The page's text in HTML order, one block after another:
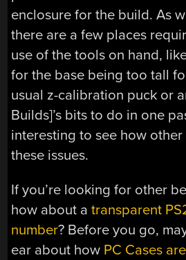
enclosure for the build. As
there are a few places
use of the tools on hand,
for the base being too tall
usual z-calibration puck or
Builds]’s bits to do in one
interesting to see how
these issues.
If you’re looking for other
how about atransparent
number? Before you go,
ear about how PC Cases